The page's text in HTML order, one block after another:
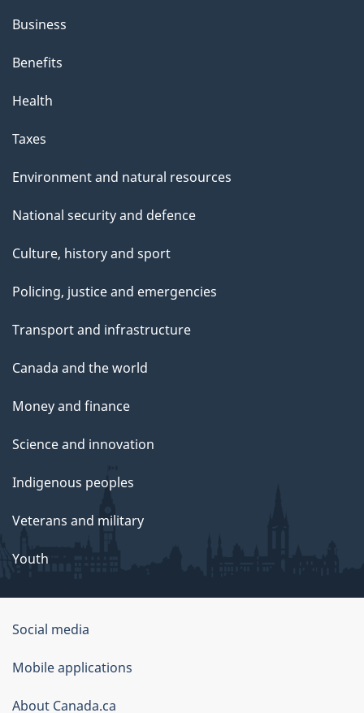
i
s
a
g
Business
Benefits
Health
Taxes
Environment and natural resources
National security and defence
Culture, history and sport
Policing, justice and emergencies
Transport and infrastructure
Canada and the world
Money and finance
Science and innovation
Indigenous peoples
Veterans and military
Youth
About
this
Social media
Mobile applications
About Canada.ca